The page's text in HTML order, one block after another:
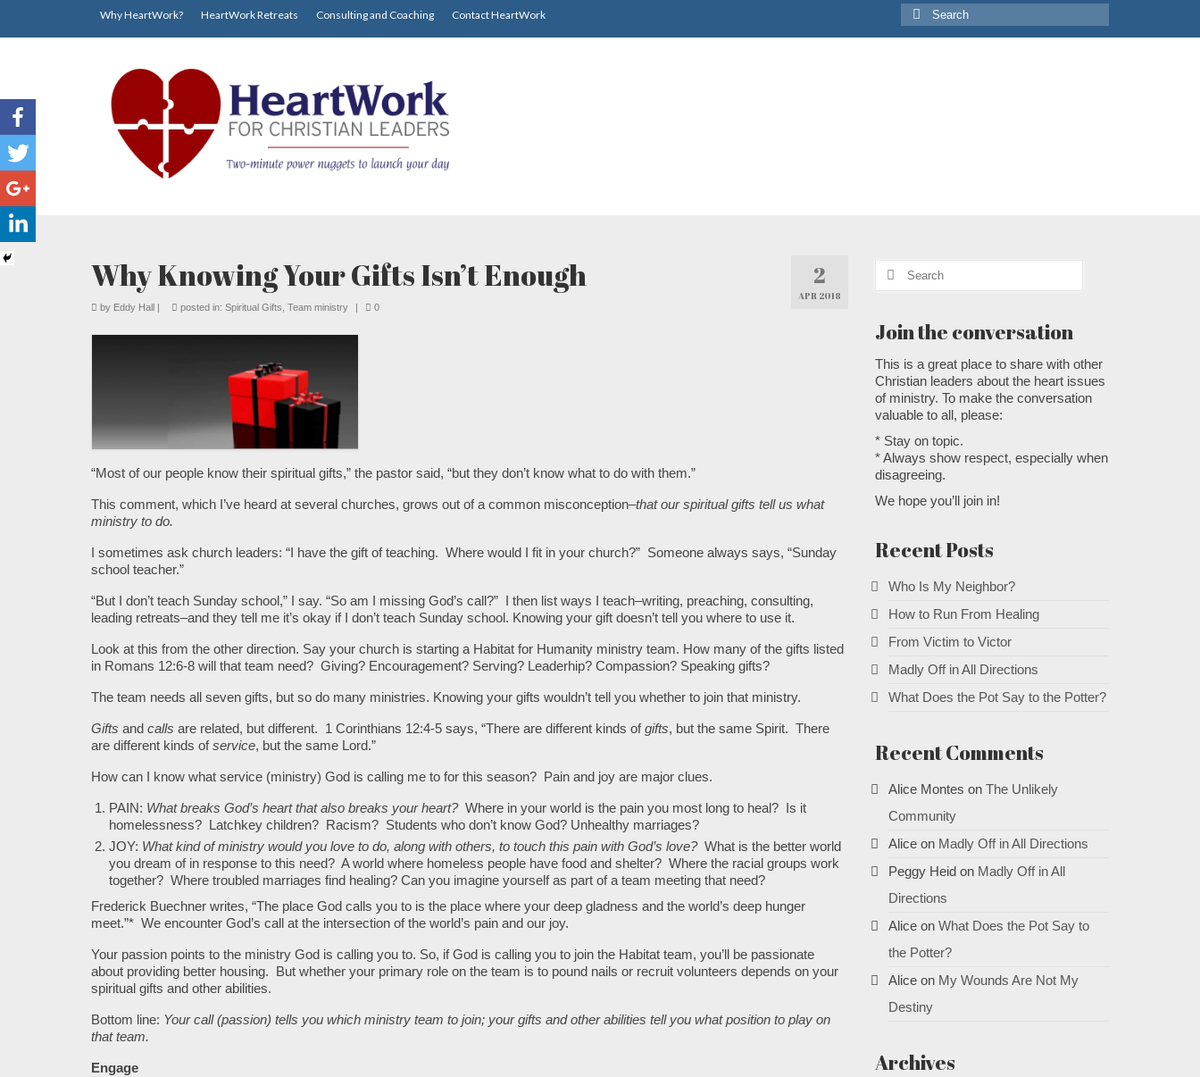
Why HeartWork? HeartWork Retreats Consulting and Coaching Contact HeartWork
Search
for:
2
APR 2018
Why Knowing Your Gifts Isn’t Enough
by Eddy Hall | posted in: Spiritual Gifts Team ministry | 0
“Most of our people know their spiritual gifts,” the pastor said, “but they don’t know what to do with them.”
This comment, which I’ve heard at several churches, grows out of a common misconception–that our spiritual gifts tell us what
ministry to do.
I sometimes ask church leaders: “I have the gift of teaching. Where would I fit in your church?” Someone always says, “Sunday
school teacher.”
“But I don’t teach Sunday school,” I say. “So am I missing God’s call?” I then list ways I teach–writing, preaching, consulting,
leading retreats–and they tell me it’s okay if I don’t teach Sunday school. Knowing your gift doesn’t tell you where to use it.
Look at this from the other direction. Say your church is starting a Habitat for Humanity ministry team. How many of the gifts listed
in Romans 12:6-8 will that team need? Giving? Encouragement? Serving? Leaderhip? Compassion? Speaking gifts?
The team needs all seven gifts, but so do many ministries. Knowing your gifts wouldn’t tell you whether to join that ministry.
Gifts and calls are related, but different. 1 Corinthians 12:4-5 says, “There are different kinds ofgifts, but the same Spirit. There
are different kinds ofservice, but the same Lord.”
How can I know what service (ministry) God is calling me to for this season? Pain and joy are major clues.
PAIN: What breaks God’s heart that also breaks your heart? Where in your world is the pain you most long to heal? Is it
homelessness? Latchkey children? Racism? Students who don’t know God? Unhealthy marriages?
JOY: What kind of ministry would you love to do, along with others, to touch this pain with God’s love? What is the better world
you dream of in response to this need? A world where homeless people have food and shelter? Where the racial groups work
together? Where troubled marriages find healing? Can you imagine yourself as part of a team meeting that need?
Frederick Buechner writes, “The place God calls you to is the place where your deep gladness and the world’s deep hunger
meet.”* We encounter God’s call at the intersection of the world’s pain and our joy.
Your passion points to the ministry God is calling you to. So, if God is calling you to join the Habitat team, you’ll be passionate
about providing better housing. But whether your primary role on the team is to pound nails or recruit volunteers depends on your
spiritual gifts and other abilities.
Bottom line: Your call (passion) tells you which ministry team to join; your gifts and other abilities tell you what position to play on
that team.
Engage
Search
for:
Join the conversation
This is a great place to share with other
Christian leaders about the heart issues
of ministry. To make the conversation
valuable to all, please:
* Stay on topic.
* Always show respect, especially when
disagreeing.
We hope you’ll join in!
Recent Posts
Who Is My Neighbor?
How to Run From Healing
From Victim to Victor
Madly Off in All Directions
What Does the Pot Say to the Potter?
Recent Comments
Alice Montes on The Unlikely
Community
Aliceon Madly Off in All Directions
Peggy Heidon Madly Off in All
Directions
Aliceon What Does the Pot Say to
the Potter?
Aliceon My Wounds Are Not My
Destiny
Archives